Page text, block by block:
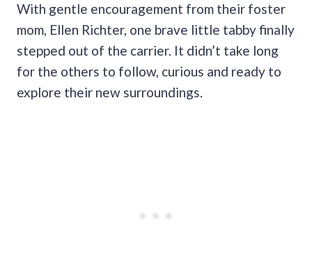
With gentle encouragement from their foster
mom, Ellen Richter, one brave little tabby finally
stepped out of the carrier. It didn’t take long
for the others to follow, curious and ready to
explore their new surroundings.